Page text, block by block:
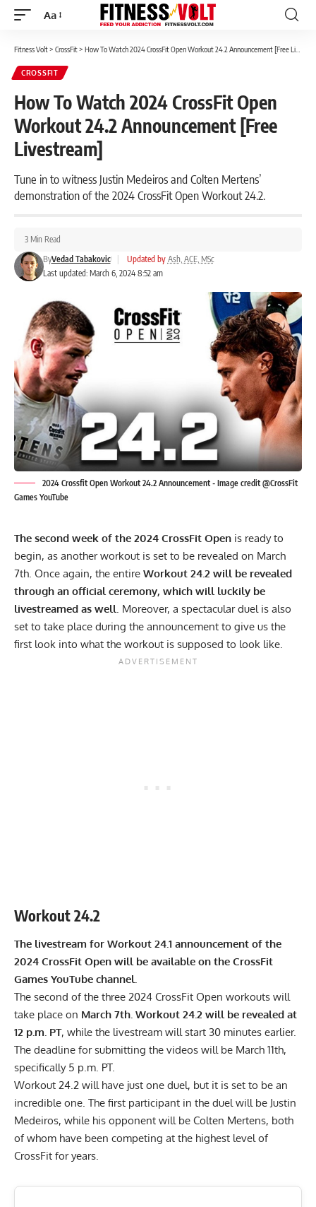
Font
Aa
Fitness Volt> CrossFit> How To Watch 2024 CrossFit Open Workout 24.2 Announcement [Free Livestream]
CROSSFIT
How To Watch 2024 CrossFit Open
Workout 24.2 Announcement [Free
Livestream]
Tune in to witness Justin Medeiros and Colten Mertens’
demonstration of the 2024 CrossFit Open Workout 24.2.
Last updated: March 6, 2024 8:52 am
ByVedad Tabakovic Updated by Ash, ACE, MSc
3 Min Read
2024 Crossfit Open Workout 24.2 Announcement - Image credit @CrossFit
Games YouTube
The second week of the 2024 CrossFit Open is ready to
begin, as another workout is set to be revealed on March
7th. Once again, the entire Workout 24.2 will be revealed
through an official ceremony, which will luckily be
livestreamed as well. Moreover, a spectacular duel is also
set to take place during the announcement to give us the
first look into what the workout is supposed to look like.
Workout 24.2
The livestream for Workout 24.1 announcement of the
2024 CrossFit Open will be available on the CrossFit
Games YouTube channel
The second of the three 2024 CrossFit Open workouts will
take place on March 7th. Workout 24.2 will be revealed at
12 p.m. PT, while the livestream will start 30 minutes earlier.
The deadline for submitting the videos will be March 11th,
specifically 5 p.m. PT.
Workout 24.2 will have just one duel, but it is set to be an
incredible one. The first participant in the duel will be Justin
Medeiros, while his opponent will be Colten Mertens, both
of whom have been competing at the highest level of
CrossFit for years.